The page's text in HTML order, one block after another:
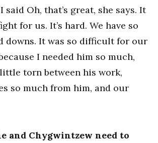
said Oh, that’s great, she says. It
for us. It’s hard. We have so
downs. It was so difficult for our
I needed him so much,
torn between his work,
so much from him, and our
and Chygwintzew need to